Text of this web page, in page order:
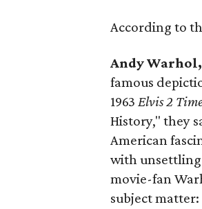
According to
Andy Warhol,
famous
1963 Elvis 2
History," they
American
with unsettling
movie-fan
subject